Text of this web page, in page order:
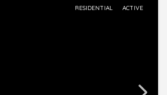
RESIDENTIAL ACTIVE